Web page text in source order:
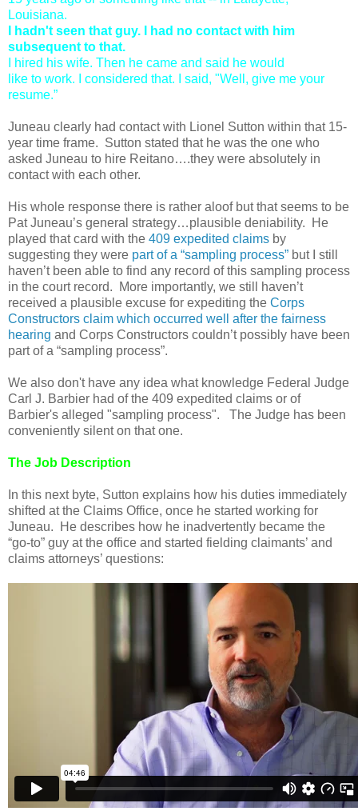
Louisiana.
I hadn't seen that guy. I had no contact with him
subsequent to that.
I hired his wife. Then he came and said he would
like to work. I considered that. I said, "Well, give me your
resume.”
Juneau clearly had contact with Lionel Sutton within that 15-
year time frame. Sutton stated that he was the one who
asked Juneau to hire Reitano….they were absolutely in
contact with each other.
His whole response there is rather aloof but that seems to be
Pat Juneau’s general strategy…plausible deniability. He
played that card with the 409 expedited claims by
suggesting they were part of a “sampling process” but I still
haven’t been able to find any record of this sampling process
in the court record. More importantly, we still haven’t
received a plausible excuse for expediting the Corps
Constructors claim which occurred well after the fairness
hearing and Corps Constructors couldn’t possibly have been
part of a “sampling process”.
We also don't have any idea what knowledge Federal Judge
Carl J. Barbier had of the 409 expedited claims or of
Barbier's alleged "sampling process". The Judge has been
conveniently silent on that one.
The Job Description
In this next byte, Sutton explains how his duties immediately
shifted at the Claims Office, once he started working for
Juneau. He describes how he inadvertently became the
“go-to” guy at the office and started fielding claimants’ and
claims attorneys’ questions: